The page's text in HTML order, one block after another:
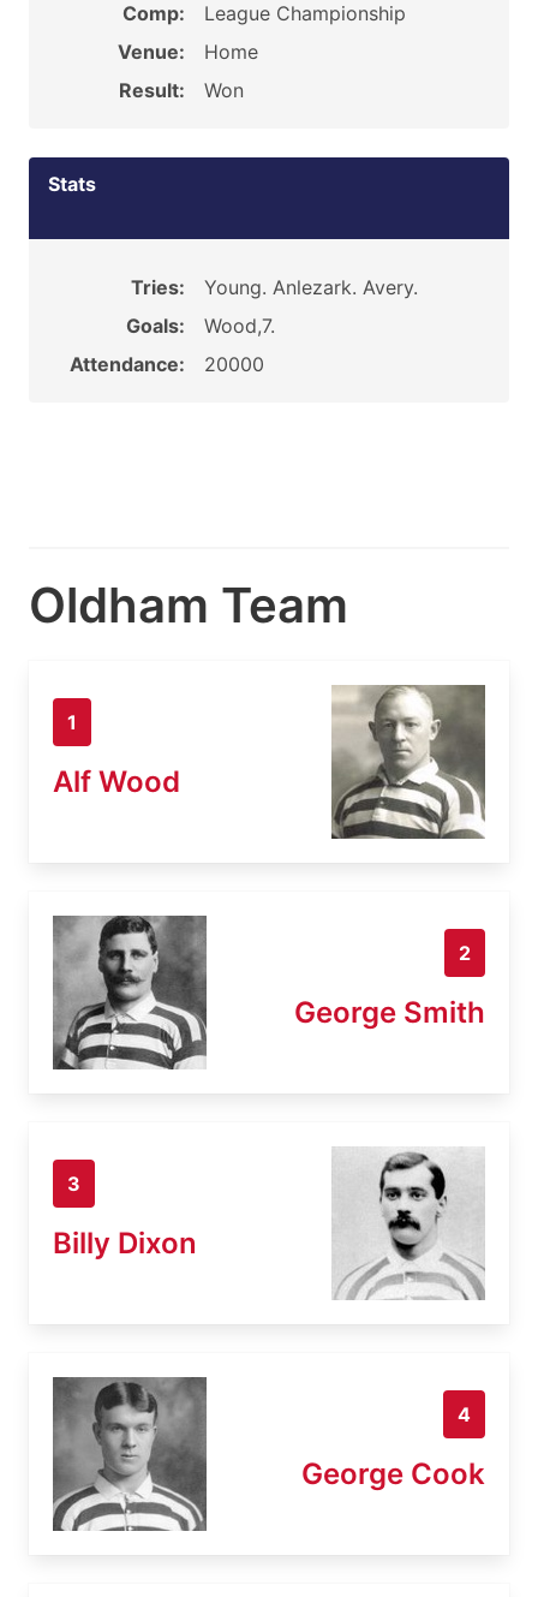
Comp:
League Championship
Venue:
Home
Result:
Won
Stats
Tries:
Young. Anlezark. Avery.
Goals:
Wood,7.
Attendance:
20000
Oldham Team
1
Alf Wood
2
George Smith
3
Billy Dixon
4
George Cook